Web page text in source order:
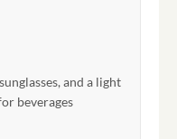
and a light
beverages